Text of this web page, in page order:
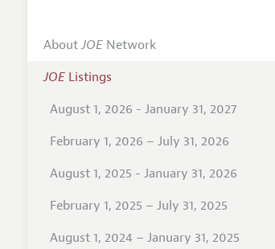
AboutJOENetwork
JOEListings
August 1, 2026 - January 31, 2027
February 1, 2026 – July 31, 2026
August 1, 2025 - January 31, 2026
February 1, 2025 – July 31, 2025
August 1, 2024 – January 31, 2025